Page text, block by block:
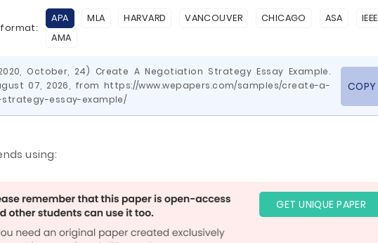
APA MLA HARVARD VANCOUVER CHICAGO ASA
IEEE
AMA
October, 24) Create A Negotiation Strategy Essay Example.
07, 2026, from https://www.wepapers.com/samples/create-a-
essay-example/
COPY
using:
GET UNIQUE PAPER